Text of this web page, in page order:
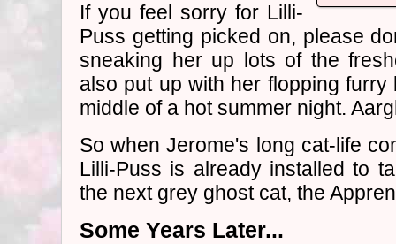
If you feel sorry for Lilli-
Puss getting picked on, please
sneaking her up lots of the
also put up with her flopping
middle of a hot summer night.
So when Jerome's long cat-life
Lilli-Puss is already installed to
the next grey ghost cat, the
Some Years Later...